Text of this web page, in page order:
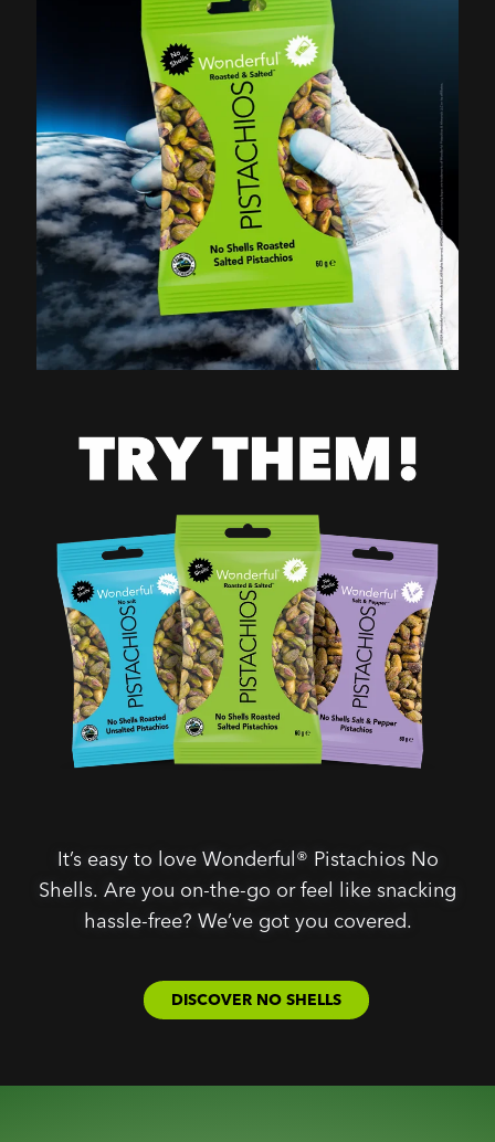
It’s easy to love Wonderful® Pistachios No
Shells. Are you on-the-go or feel like snacking
hassle-free? We’ve got you covered.
DISCOVER NO SHELLS